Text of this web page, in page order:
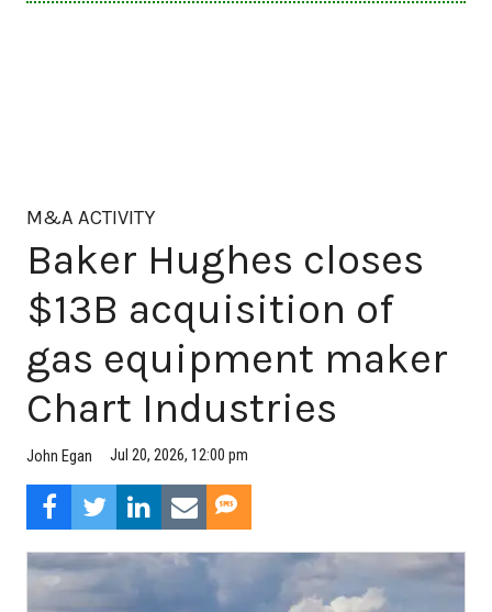
M&A ACTIVITY
Baker Hughes closes
$13B acquisition of
gas equipment maker
Chart Industries
John Egan Jul 20, 2026, 12:00 pm